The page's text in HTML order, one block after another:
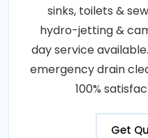
sinks, toilets &
hydro-jetting &
day service
emergency drain
100%
Get